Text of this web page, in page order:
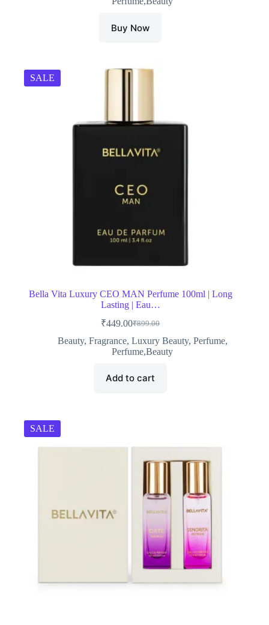
₹849.00.
₹522.00.
Buy Now
SALE
Bella Vita Luxury CEO MAN Perfume 100ml | Long
Lasting | Eau…
₹899.00
Original
price
was:
₹449.00Current
price
is:
Beauty, Fragrance, Luxury Beauty, Perfume,
Perfume,Beauty
Add to cart
SALE